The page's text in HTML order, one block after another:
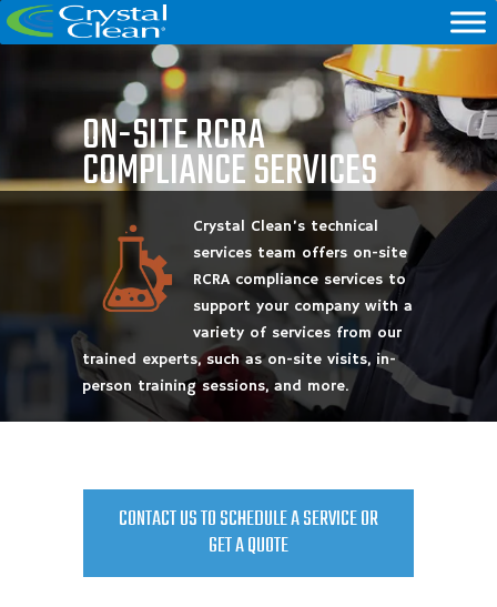
ON-SITE RCRA
COMPLIANCE SERVICES
Crystal Clean’s technical
services team offers on-site
RCRA compliance services to
support your company with a
variety of services from our
trained experts, such as on-site visits, in-
person training sessions, and more.
CONTACT US TO SCHEDULE A SERVICE OR
GET A QUOTE